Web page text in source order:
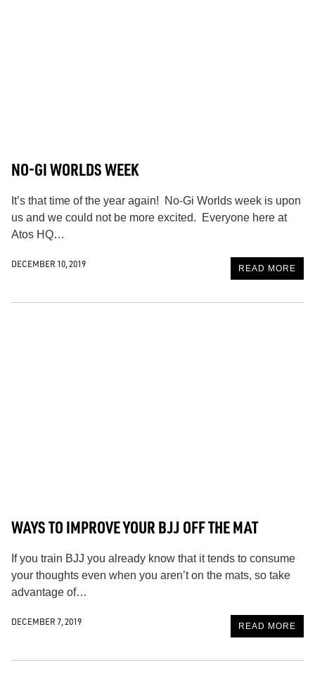
NO-GI WORLDS WEEK
It’s that time of the year again! No-Gi Worlds week is upon
us and we could not be more excited. Everyone here at
Atos HQ…
DECEMBER 10, 2019 READ MORE
WAYS TO IMPROVE YOUR BJJ OFF THE MAT
If you train BJJ you already know that it tends to consume
your thoughts even when you aren’t on the mats, so take
advantage of…
DECEMBER 7, 2019 READ MORE